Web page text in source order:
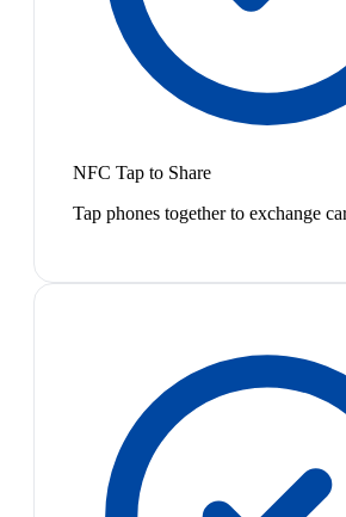
NFC Tap to Share
Tap phones together to exchange